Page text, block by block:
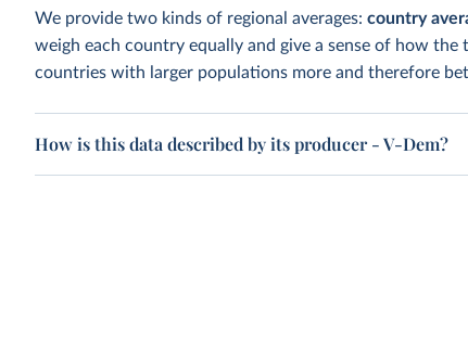
We provide two kinds of regional averages:country
weigh each country equally and give a sense of how
countries with larger populations more and therefore
How is this data described by its producer - V-Dem?